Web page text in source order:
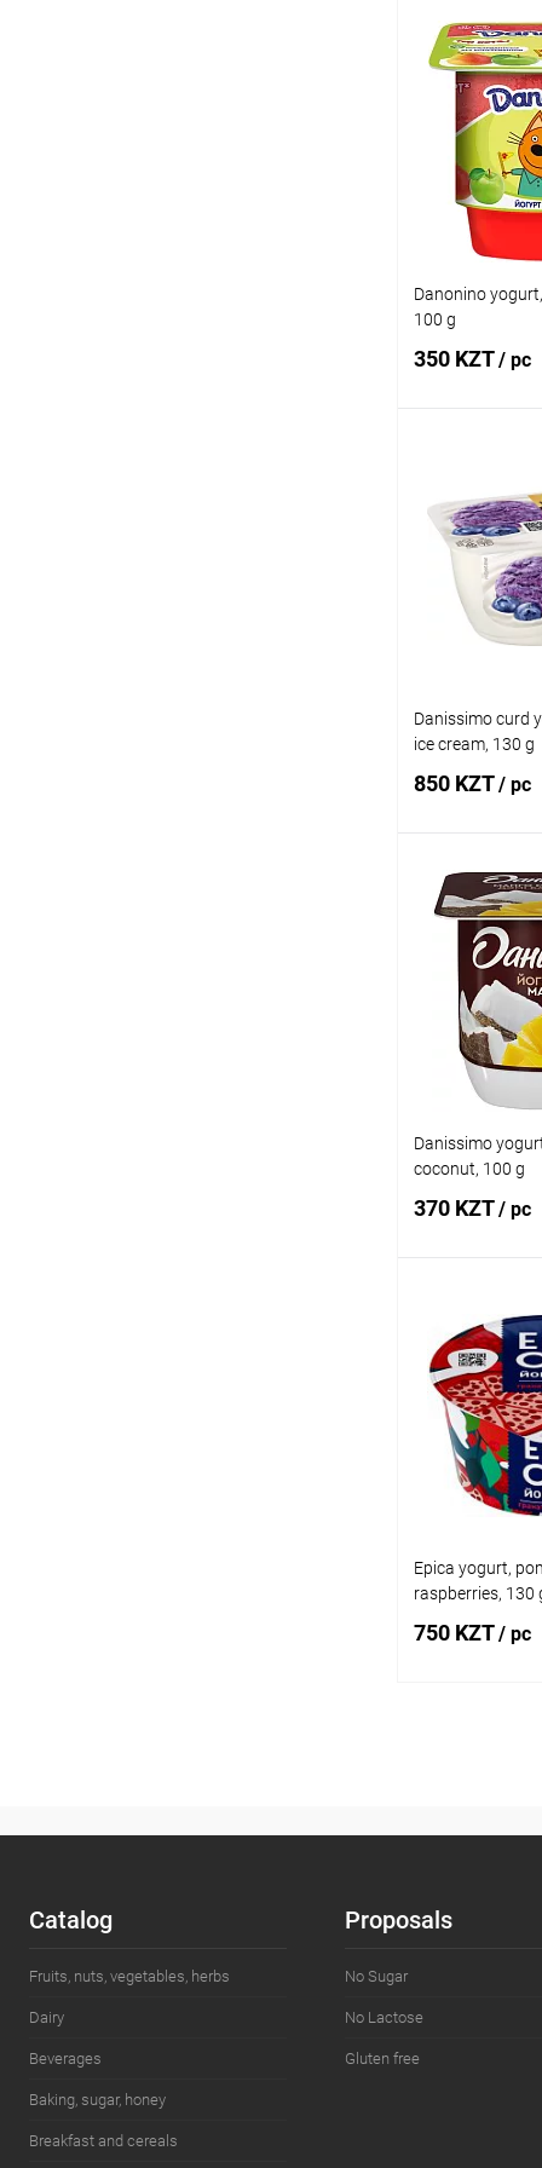
Buy in 1 click
Add to wishlist
Danonino
100 g
350 KZT/ pc
Buy in 1 click
Add to wishlist
Danissimo curd
ice cream, 130 g
850 KZT/ pc
Buy in 1 click
Add to wishlist
Danissimo
coconut, 100 g
370 KZT/ pc
Buy in 1 click
Add to wishlist
Epica yogurt,
raspberries, 130
750 KZT/ pc
Add to wishlist
Catalog
Fruits, nuts, vegetables, herbs
Dairy
Beverages
Baking, sugar, honey
Breakfast and cereals
Proposals
No Sugar
No Lactose
Gluten free